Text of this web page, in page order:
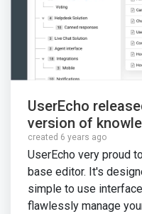
UserEcho
version of
created 6 years ago
UserEcho very proud
base editor. It's
simple to use
flawlessly manage